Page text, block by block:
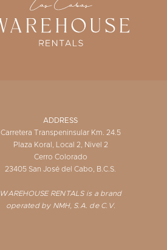
ADDRESS
Carretera Transpeninsular Km. 24.5
Plaza Koral, Local 2, Nivel 2
Cerro Colorado
23405 San José del Cabo, B.C.S.
WAREHOUSE RENTALS is a brand
operated by NMH, S.A. de C.V.